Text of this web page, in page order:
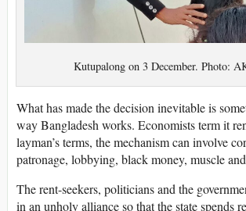
Kutupalong on 3 December. Photo:
What has made the decision inevitable is
way Bangladesh works. Economists term it
layman’s terms, the mechanism can involve
patronage, lobbying, black money, muscle
The rent-seekers, politicians and the
in an unholy alliance so that the state spends